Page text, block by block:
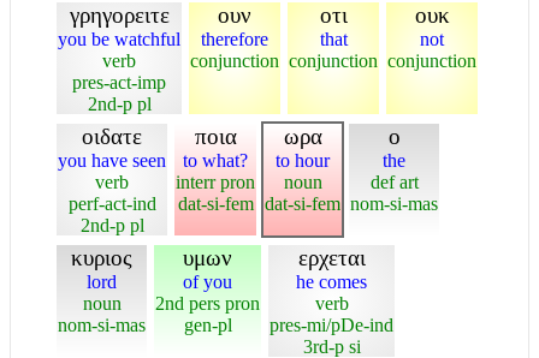
γρηγορειτε
you be watchful
verb
pres-act-imp
2nd-p pl
ουν
therefore
conjunction
οτι
that
conjunction
ουκ
not
conjunction
οιδατε
you have seen
verb
perf-act-ind
2nd-p pl
ποια
to what?
interr pron
dat-si-fem
ωρα
to hour
noun
dat-si-fem
ο
the
def art
nom-si-mas
κυριος
lord
noun
nom-si-mas
υμων
of you
2nd pers pron
gen-pl
ερχεται
he comes
verb
pres-mi/pDe-ind
3rd-p si